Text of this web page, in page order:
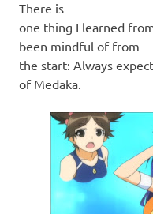
There is
one thing I learned
been mindful of from
the start: Always
of Medaka.